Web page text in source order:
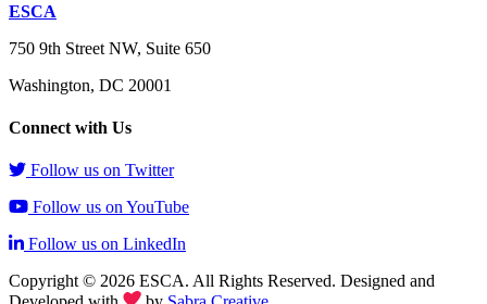
ESCA
750 9th Street NW, Suite 650
Washington, DC 20001
Connect with Us
Follow us on Twitter
Follow us on YouTube
Follow us on LinkedIn
Copyright © 2026 ESCA. All Rights Reserved. Designed and